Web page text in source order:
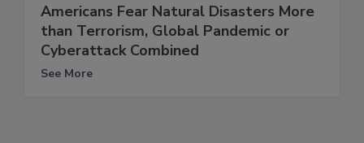
Americans Fear Natural Disasters More
than Terrorism, Global Pandemic or
Cyberattack Combined
See More